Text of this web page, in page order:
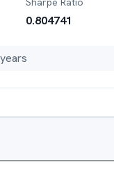
0.804741